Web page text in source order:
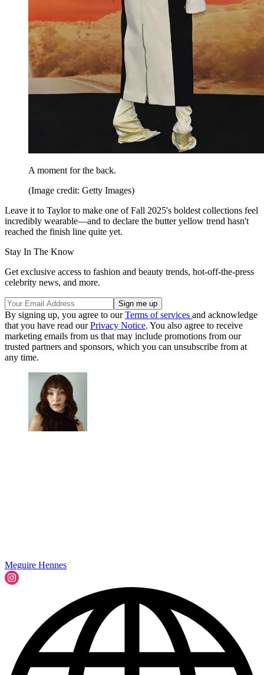
A moment for the back.
(Image credit: Getty Images)
Leave it to Taylor to make one of Fall 2025's boldest collections feel
incredibly wearable—and to declare the butter yellow trend hasn't
reached the finish line quite yet.
Stay In The Know
Get exclusive access to fashion and beauty trends, hot-off-the-press
celebrity news, and more.
By signing up, you agree to ourTerms of services and acknowledge
that you have read ourPrivacy Notice. You also agree to receive
marketing emails from us that may include promotions from our
trusted partners and sponsors, which you can unsubscribe from at
any time.
Meguire Hennes